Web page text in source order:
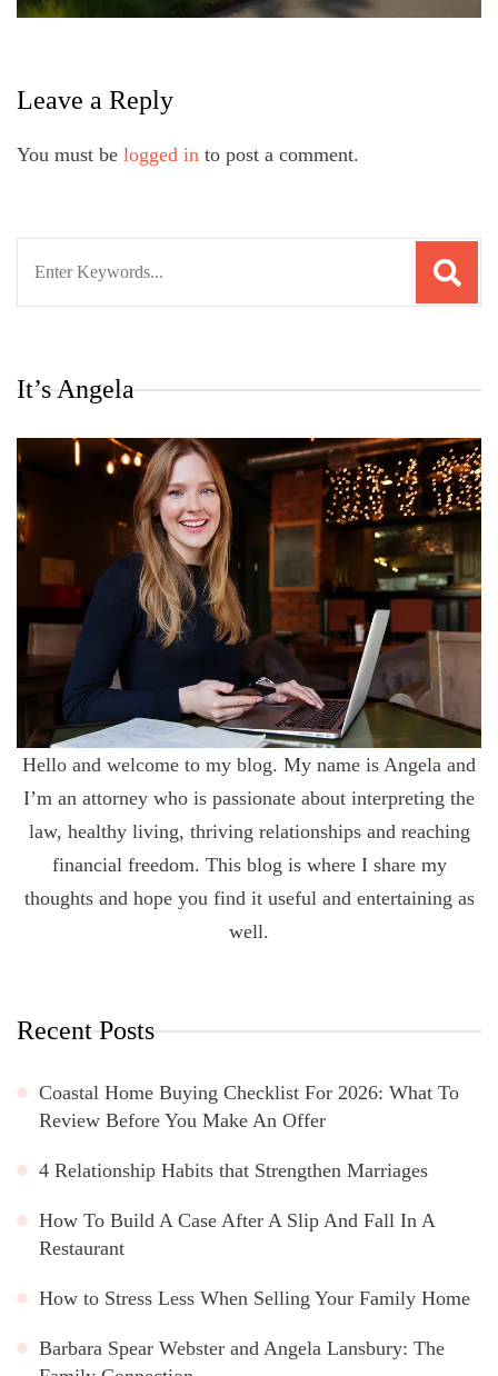
Leave a Reply
You must be logged in to post a comment.
It’s Angela
Hello and welcome to my blog. My name is Angela and
I’m an attorney who is passionate about interpreting the
law, healthy living, thriving relationships and reaching
financial freedom. This blog is where I share my
thoughts and hope you find it useful and entertaining as
well.
Recent Posts
Coastal Home Buying Checklist For 2026: What To
Review Before You Make An Offer
4 Relationship Habits that Strengthen Marriages
How To Build A Case After A Slip And Fall In A
Restaurant
How to Stress Less When Selling Your Family Home
Barbara Spear Webster and Angela Lansbury: The